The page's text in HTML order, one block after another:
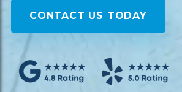
CONTACT US TODAY